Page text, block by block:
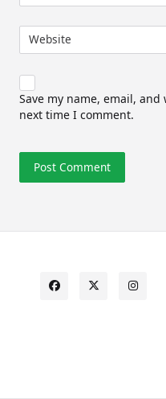
Website
Save my name, email,
next time I comment.